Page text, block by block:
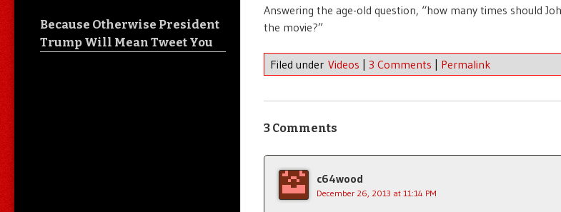
Answering the age-old question, “how many times should
the movie?”
Filed under Videos | 3 Comments | Permalink
3 Comments
c64wood
December 26, 2013 at 11:14 PM
Because Otherwise President
Trump Will Mean Tweet You